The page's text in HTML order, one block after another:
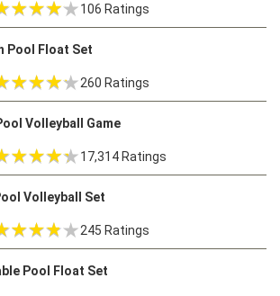
106 Ratings
Pool Float Set
260 Ratings
Volleyball Game
17,314 Ratings
Volleyball Set
245 Ratings
Pool Float Set